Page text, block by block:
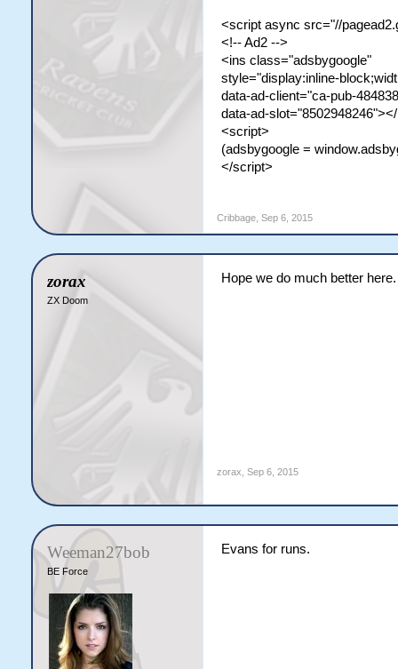
<script async src="//
<!-- Ad2 -->
<ins class="adsbygoogle"
style="display:inline-
data-ad-client="ca-pub-
data-ad-
<script>
(adsbygoogle =
</script>
Cribbage, Sep 6, 2015
zorax
ZX Doom
Hope we do much better here.
zorax Sep 6, 2015
Weeman27bob
BE Force
Evans for runs.